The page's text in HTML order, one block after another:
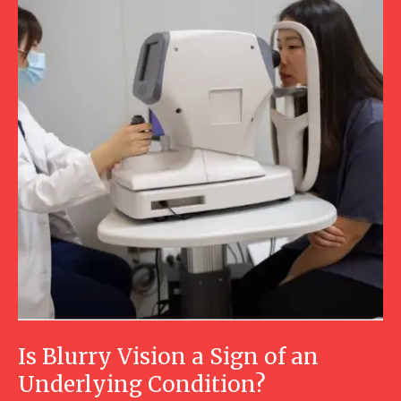
Is Blurry Vision a Sign of an
Underlying Condition?